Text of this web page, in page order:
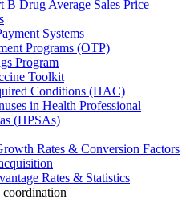
B Drug Average Sales Price
Systems
Programs (OTP)
Program
Toolkit
Conditions (HAC)
in Health Professional
(HPSAs)
Rates & Conversion Factors
Rates & Statistics